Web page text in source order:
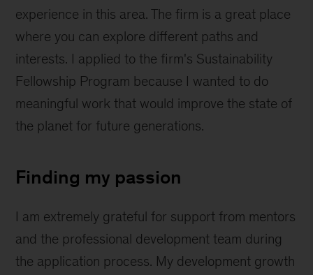
experience in this area. The firm is a great place
where you can explore different paths and
interests. I applied to the firm's Sustainability
Fellowship Program because I wanted to do
meaningful work that would improve the state of
the planet for future generations.
Finding my passion
I am extremely grateful for support from mentors
and the professional development team during
the application process. My development growth